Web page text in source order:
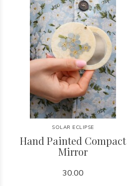
SOLAR ECLIPSE
Hand Painted Compact
Mirror
30.00